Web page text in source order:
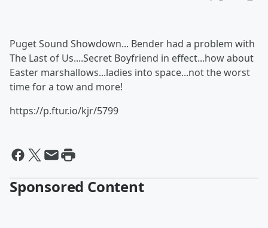
Puget Sound Showdown... Bender had a problem with
The Last of Us....Secret Boyfriend in effect...how about
Easter marshallows...ladies into space...not the worst
time for a tow and more!
https://p.ftur.io/kjr/5799
Sponsored Content